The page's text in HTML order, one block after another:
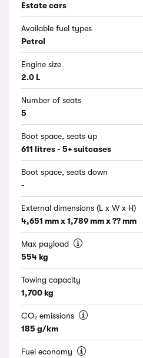
Estate cars
Available fuel types
Petrol
Engine size
2.0 L
Number of seats
5
Boot space, seats up
611 litres - 5+ suitcases
Boot space, seats down
-
External dimensions (L x W x H)
4,651 mm x 1,789 mm x ?? mm
Max payload
554 kg
Towing capacity
1,700 kg
CO₂ emissions
185 g/km
Fuel economy